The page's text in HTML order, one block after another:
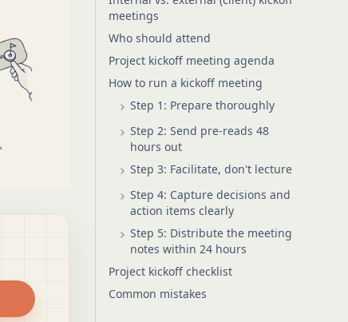
meetings
Who should attend
Project kickoff meeting agenda
How to run a kickoff meeting
Step 1: Prepare thoroughly
Step 2: Send pre-reads 48
hours out
Step 3: Facilitate, don't lecture
Step 4: Capture decisions and
action items clearly
Step 5: Distribute the meeting
notes within 24 hours
Project kickoff checklist
Common mistakes